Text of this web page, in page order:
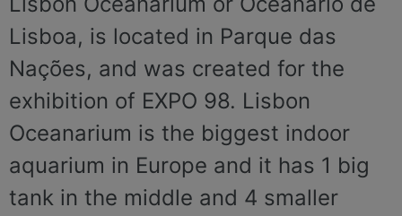
Lisboa, is located in Parque das
Nações, and was created for the
exhibition of EXPO 98. Lisbon
Oceanarium is the biggest indoor
aquarium in Europe and it has 1 big
tank in the middle and 4 smaller